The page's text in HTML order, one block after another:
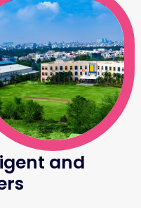
and